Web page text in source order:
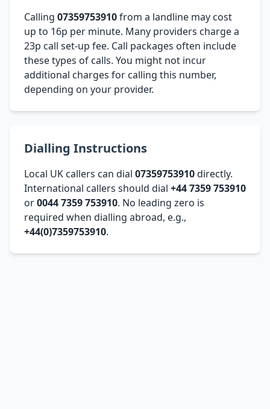
Calling 07359753910from a landline may cost
up to 16p per minute. Many providers charge a
23p call set-up fee. Call packages often include
these types of calls. You might not incur
additional charges for calling this number,
depending on your provider.
Dialling Instructions
Local UK callers can dial 07359753910directly.
International callers should dial +44 7359 753910
or0044 7359 753910. No leading zero is
required when dialling abroad, e.g.,
+44(0)7359753910.